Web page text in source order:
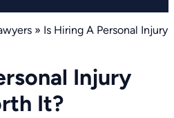
» Is Hiring A Personal Injury
Injury
It?